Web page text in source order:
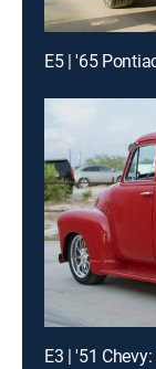
E5 | '65
E3 | '51